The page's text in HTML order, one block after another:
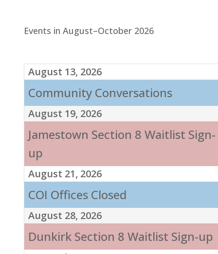
Events in August–October 2026
August 13, 2026
Community Conversations
August 19, 2026
Jamestown Section 8 Waitlist Sign-
up
August 21, 2026
COI Offices Closed
August 28, 2026
Dunkirk Section 8 Waitlist Sign-up